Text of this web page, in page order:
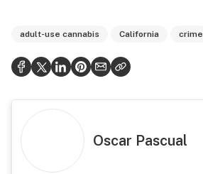
adult-use cannabis California crime
Oscar Pascual